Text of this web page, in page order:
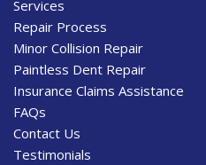
Services
Repair Process
Minor Collision Repair
Paintless Dent Repair
Insurance Claims Assistance
FAQs
Contact Us
Testimonials